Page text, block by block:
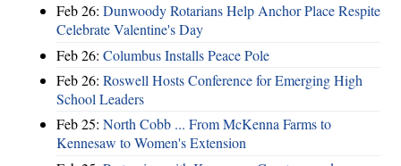
Feb 26: Dunwoody Rotarians Help Anchor Place Respite
Celebrate Valentine's Day
Feb 26: Columbus Installs Peace Pole
Feb 26: Roswell Hosts Conference for Emerging High
School Leaders
Feb 25: North Cobb ... From McKenna Farms to
Kennesaw to Women's Extension